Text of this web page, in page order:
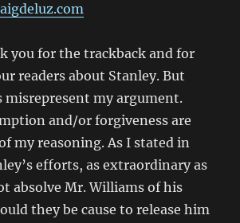
you for the trackback and for
readers about Stanley. But
misrepresent my argument.
and/or forgiveness are
my reasoning. As I stated in
efforts, as extraordinary as
absolve Mr. Williams of his
they be cause to release him